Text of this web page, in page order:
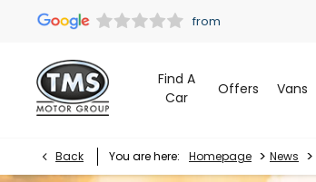
Find A
Car
Offers Vans
Back You are here: Homepage > News >